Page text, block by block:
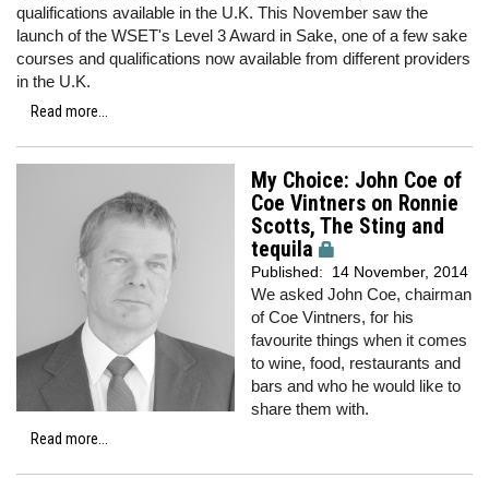
qualifications available in the U.K. This November saw the
launch of the WSET's Level 3 Award in Sake, one of a few sake
courses and qualifications now available from different providers
in the U.K.
Read more...
My Choice: John Coe of
Coe Vintners on Ronnie
Scotts, The Sting and
tequila
Published: 14 November, 2014
We asked John Coe, chairman
of Coe Vintners, for his
favourite things when it comes
to wine, food, restaurants and
bars and who he would like to
share them with.
Read more...